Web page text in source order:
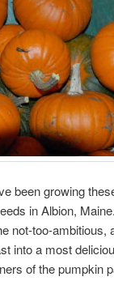
been growing
in Albion,
not-too-ambitious,
into a most
of the pumpkin